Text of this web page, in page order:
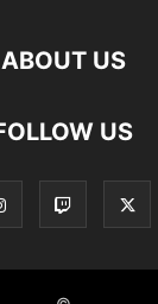
ABOUT US
US